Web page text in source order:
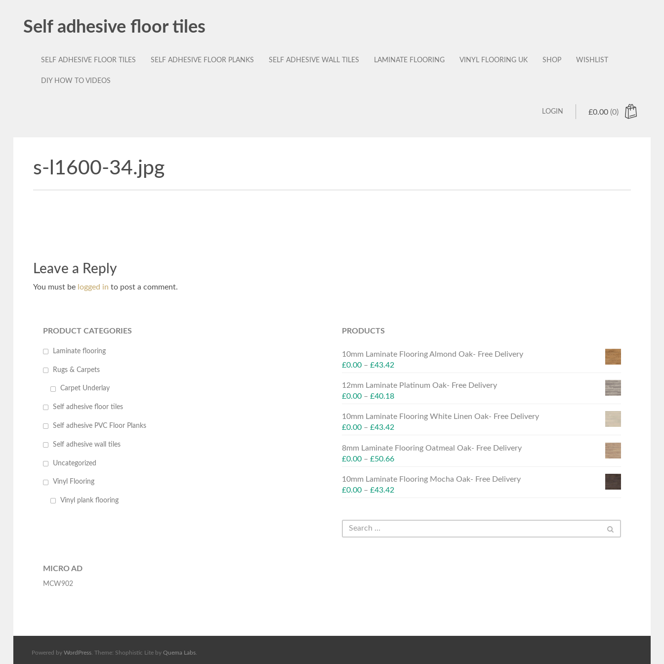
Self adhesive floor tiles
SELF ADHESIVE FLOOR TILES SELF ADHESIVE FLOOR PLANKS SELF ADHESIVE WALL TILES LAMINATE FLOORING VINYL FLOORING UK SHOP WISHLIST
DIY HOW TO VIDEOS
£0.00 (0)
LOGIN
s-l1600-34.jpg
Leave a Reply
You must be logged in to post a comment.
PRODUCT CATEGORIES
Laminate flooring
Rugs & Carpets
Carpet Underlay
Self adhesive floor tiles
Self adhesive PVC Floor Planks
Self adhesive wall tiles
Uncategorized
Vinyl Flooring
Vinyl plank flooring
PRODUCTS
10mm Laminate Flooring Almond Oak- Free Delivery
£0.00– £43.42
12mm Laminate Platinum Oak- Free Delivery
£0.00– £40.18
10mm Laminate Flooring White Linen Oak- Free Delivery
£0.00– £43.42
8mm Laminate Flooring Oatmeal Oak- Free Delivery
£0.00– £50.66
10mm Laminate Flooring Mocha Oak- Free Delivery
£0.00– £43.42
MICRO AD
MCW902
Powered by WordPress. Theme: Shophistic Lite by Quema Labs.